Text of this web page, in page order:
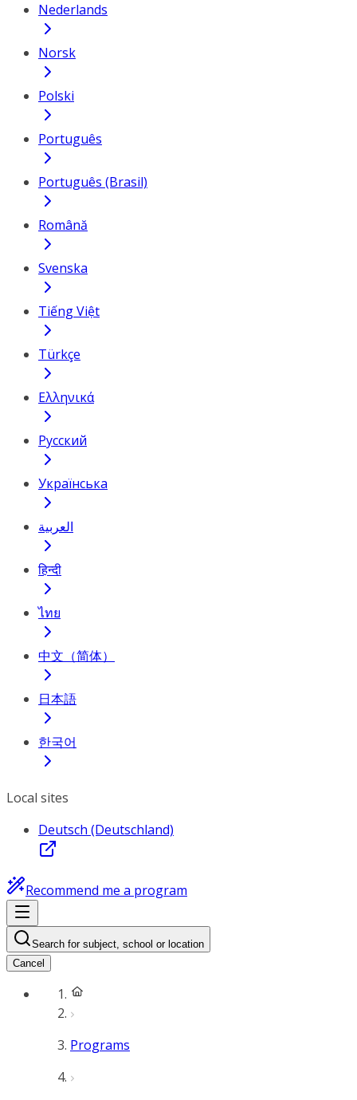
Nederlands
Norsk
Polski
Português
Português (Brasil)
Română
Svenska
Tiếng Việt
Türkçe
Ελληνικά
Русский
Українська
العربية
हिन्दी
ไทย
中文（简体）
日本語
한국어
Local sites
Deutsch (Deutschland)
Recommend me a program
Search for subject, school or location
Cancel
Programs